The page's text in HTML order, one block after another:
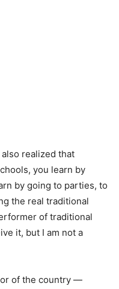
realized that
you learn by
by going to parties, to
the real traditional
of traditional
it, but I am not a
of the country —